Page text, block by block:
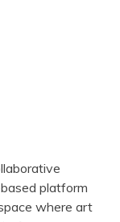
platform
where art